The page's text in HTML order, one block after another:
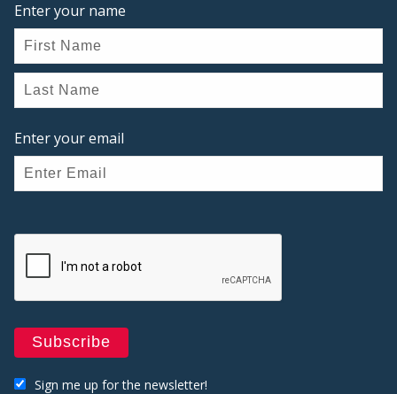
Enter your name
Enter your email
Sign me up for the newsletter!